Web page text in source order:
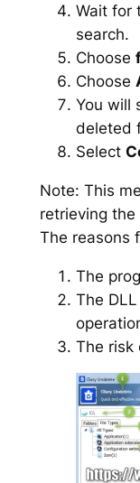
Wait for
search.
Choose
Choose
You will
deleted
Select
Note: This
retrieving the
The reasons
The
The
The risk